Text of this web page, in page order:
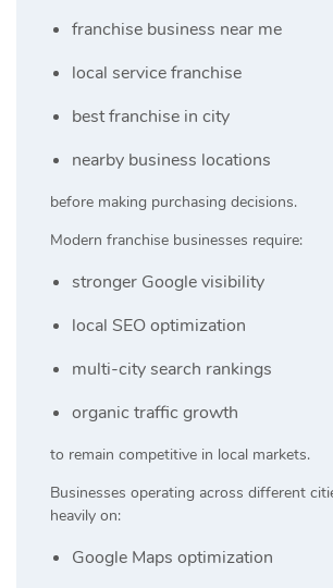
franchise business near me
local service franchise
best franchise in city
nearby business locations
before making purchasing decisions.
Modern franchise businesses require:
stronger Google visibility
local SEO optimization
multi-city search rankings
organic traffic growth
to remain competitive in local markets.
Businesses operating across different
heavily on:
Google Maps optimization